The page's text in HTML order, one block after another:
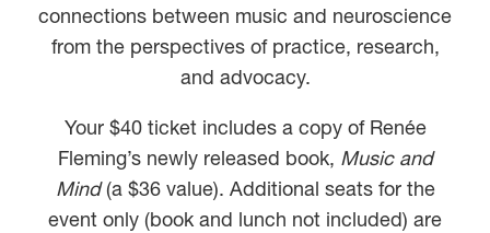
connections between music and neuroscience
from the perspectives of practice, research,
and advocacy.
Your $40 ticket includes a copy of Renée
Fleming’s newly released book, Music and
Mind(a $36 value). Additional seats for the
event only (book and lunch not included) are